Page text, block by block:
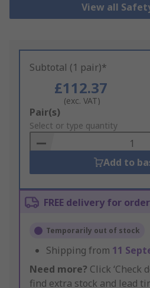
View all
Subtotal (1 pair)*
£112.37
(exc. VAT)
Add
to
Basket
Pair(s)
Select or type quantity
Add to
FREE delivery for
Temporarily out of stock
Shipping from 11
Need more? Click ‘Check
find extra stock and lead